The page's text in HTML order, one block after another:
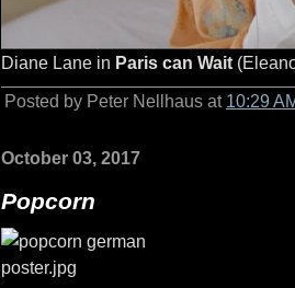
Diane Lane in Paris can Wait
Posted by Peter Nellhaus at 10:29
October 03, 2017
Popcorn